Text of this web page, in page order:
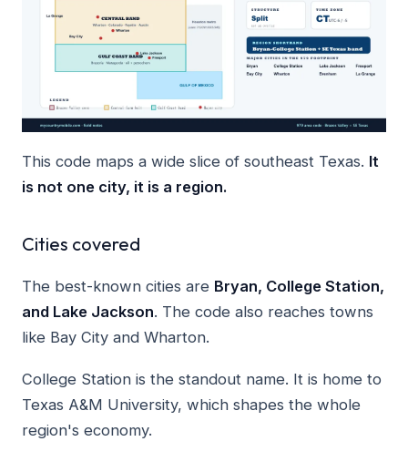
This code maps a wide slice of southeast Texas. It
is not one city, it is a region.
Cities covered
The best-known cities are Bryan, College Station,
and Lake Jackson. The code also reaches towns
like Bay City and Wharton.
College Station is the standout name. It is home to
Texas A&M University, which shapes the whole
region's economy.